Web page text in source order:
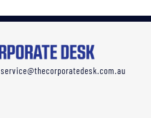
service@thecorporatedesk.com.au